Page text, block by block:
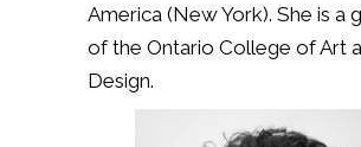
America (New York). She is a
of the Ontario College of Art
Design.